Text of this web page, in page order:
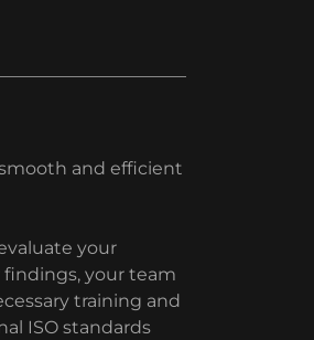
and efficient
your
findings, your team
training and
ISO standards